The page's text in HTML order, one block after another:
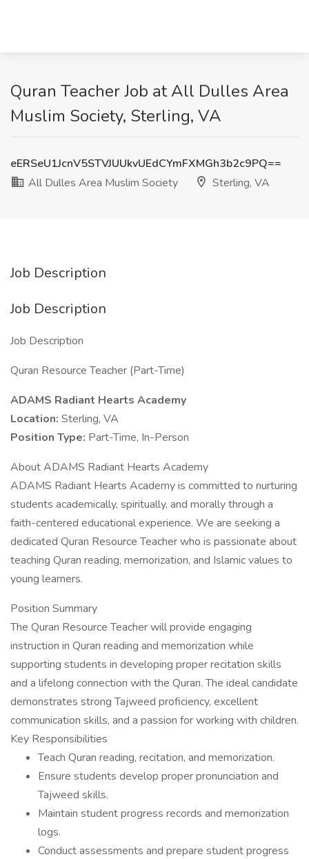
Quran Teacher Job at All Dulles Area
Muslim Society, Sterling, VA
eERSeU1JcnV5STVJUUkvUEdCYmFXMGh3b2c9PQ==
All Dulles Area Muslim Society
Sterling, VA
Job Description
Job Description
Job Description
Quran Resource Teacher (Part-Time)
ADAMS Radiant Hearts Academy
Location: Sterling, VA
Position Type: Part-Time, In-Person
About ADAMS Radiant Hearts Academy
ADAMS Radiant Hearts Academy is committed to nurturing
students academically, spiritually, and morally through a
faith-centered educational experience. We are seeking a
dedicated Quran Resource Teacher who is passionate about
teaching Quran reading, memorization, and Islamic values to
young learners.
Position Summary
The Quran Resource Teacher will provide engaging
instruction in Quran reading and memorization while
supporting students in developing proper recitation skills
and a lifelong connection with the Quran. The ideal candidate
demonstrates strong Tajweed proficiency, excellent
communication skills, and a passion for working with children.
Key Responsibilities
Teach Quran reading, recitation, and memorization.
Ensure students develop proper pronunciation and
Tajweed skills.
Maintain student progress records and memorization
logs.
Conduct assessments and prepare student progress